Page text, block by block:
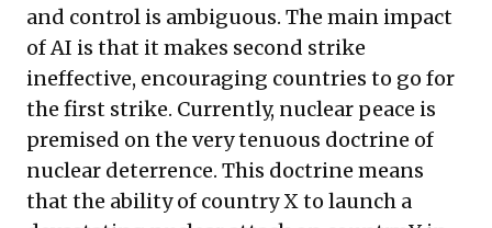
and control is ambiguous. The main impact
of AI is that it makes second strike
ineffective, encouraging countries to go for
the first strike. Currently, nuclear peace is
premised on the very tenuous doctrine of
nuclear deterrence. This doctrine means
that the ability of country X to launch a